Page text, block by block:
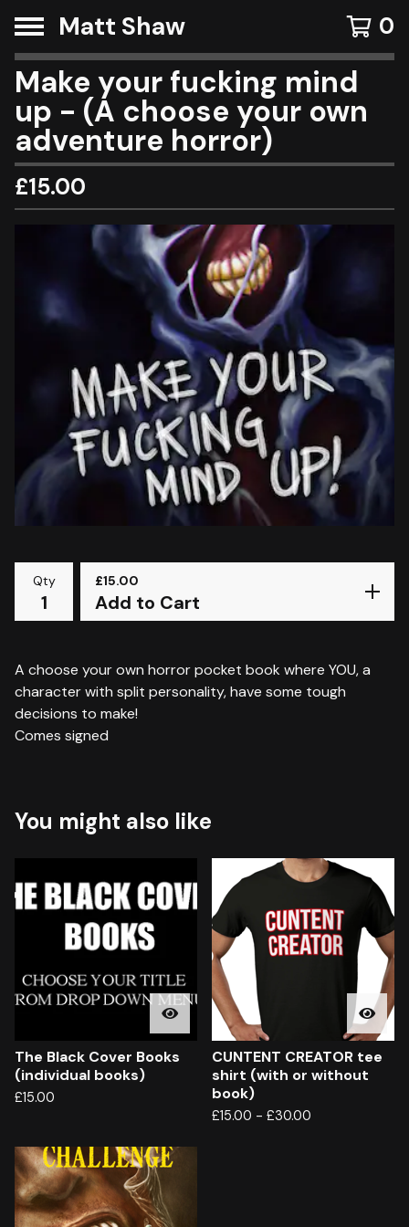
Matt Shaw 0
Make your fucking mind
up - (A choose your own
adventure horror)
£15.00
Qty £15.00
Add to Cart
A choose your own horror pocket book where YOU, a
character with split personality, have some tough
decisions to make!
Comes signed
You might also like
The Black Cover Books
(individual books)
£15.00
CUNTENT CREATOR tee
shirt (with or without
book)
£15.00 - £30.00